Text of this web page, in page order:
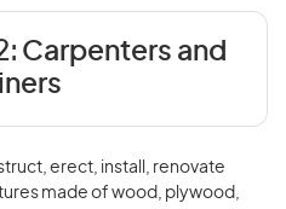
Carpenters and
erect, install, renovate
made of wood, plywood,